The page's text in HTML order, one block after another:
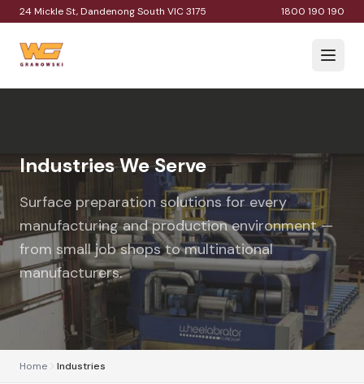
24 Mickle St, Dandenong South VIC 3175 1800 190 190
Industries We Serve
Surface preparation solutions for every
manufacturing and production environment —
from small job shops to multinational
manufacturers.
Home Industries